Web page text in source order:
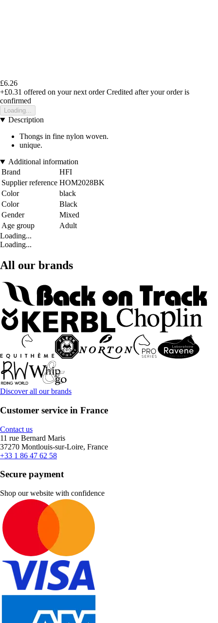
£6.26
+£0.31 offered on your next order Credited after your order is
confirmed
Loading...
Description
Thongs in fine nylon woven.
unique.
Additional information
Brand
HFI
Supplier reference HOM2028BK
Color
black
Color
Black
Gender
Mixed
Age group
Adult
Loading...
Loading...
All our brands
Discover all our brands
Customer service in France
Contact us
11 rue Bernard Maris
37270 Montlouis-sur-Loire, France
+33 1 86 47 62 58
Secure payment
Shop our website with confidence